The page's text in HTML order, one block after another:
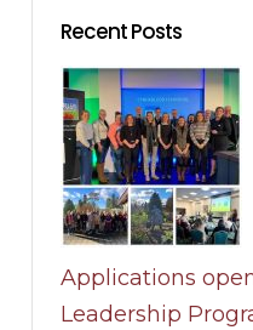
Recent Posts
Applications
Leadership